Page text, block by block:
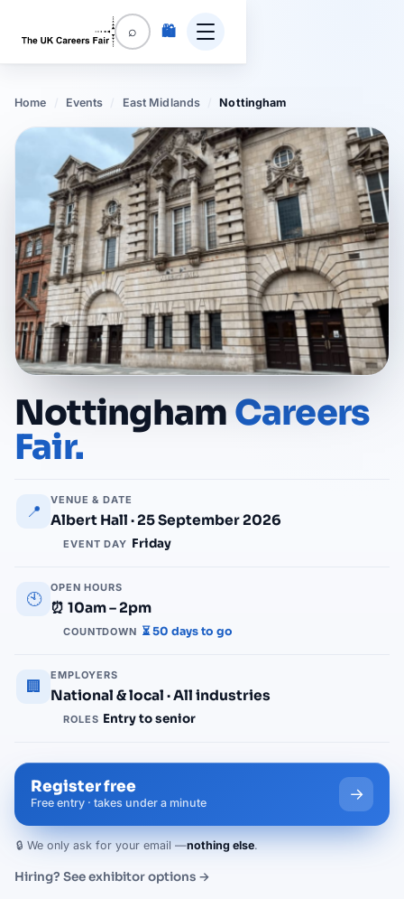
⌕ 🛍️
Home Events East Midlands Nottingham
NottinghamCareers
Fair.
📍
VENUE & DATE
Albert Hall · 25 September 2026
EVENT DAY Friday
🕙
OPEN HOURS
⏰ 10am – 2pm
COUNTDOWN ⏳ 50 days to go
🏢
EMPLOYERS
National & local · All industries
ROLES Entry to senior
Register free
Free entry · takes under a minute →
🔒 We only ask for your email —nothing else.
Hiring? See exhibitor options →